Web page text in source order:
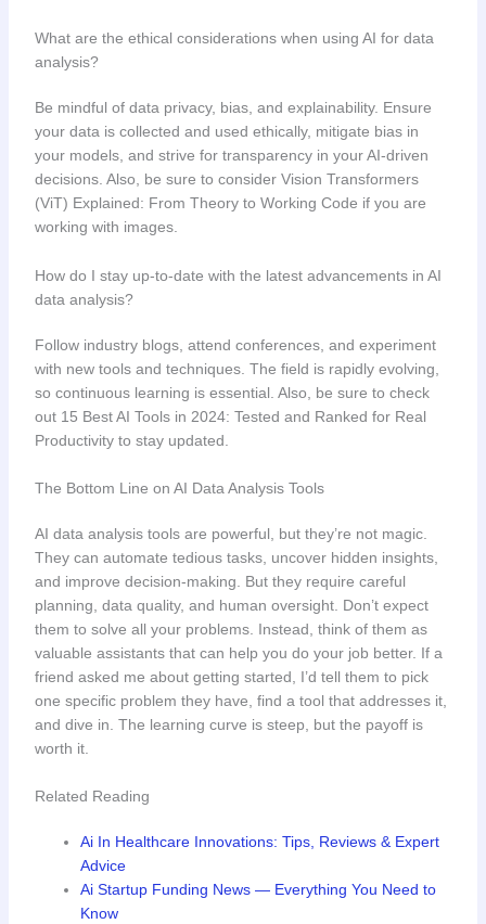
What are the ethical considerations when using AI for data
analysis?
Be mindful of data privacy, bias, and explainability. Ensure
your data is collected and used ethically, mitigate bias in
your models, and strive for transparency in your AI-driven
decisions. Also, be sure to consider Vision Transformers
(ViT) Explained: From Theory to Working Code if you are
working with images.
How do I stay up-to-date with the latest advancements in AI
data analysis?
Follow industry blogs, attend conferences, and experiment
with new tools and techniques. The field is rapidly evolving,
so continuous learning is essential. Also, be sure to check
out 15 Best AI Tools in 2024: Tested and Ranked for Real
Productivity to stay updated.
The Bottom Line on AI Data Analysis Tools
AI data analysis tools are powerful, but they’re not magic.
They can automate tedious tasks, uncover hidden insights,
and improve decision-making. But they require careful
planning, data quality, and human oversight. Don’t expect
them to solve all your problems. Instead, think of them as
valuable assistants that can help you do your job better. If a
friend asked me about getting started, I’d tell them to pick
one specific problem they have, find a tool that addresses it,
and dive in. The learning curve is steep, but the payoff is
worth it.
Related Reading
Ai In Healthcare Innovations: Tips, Reviews & Expert
Advice
Ai Startup Funding News — Everything You Need to
Know